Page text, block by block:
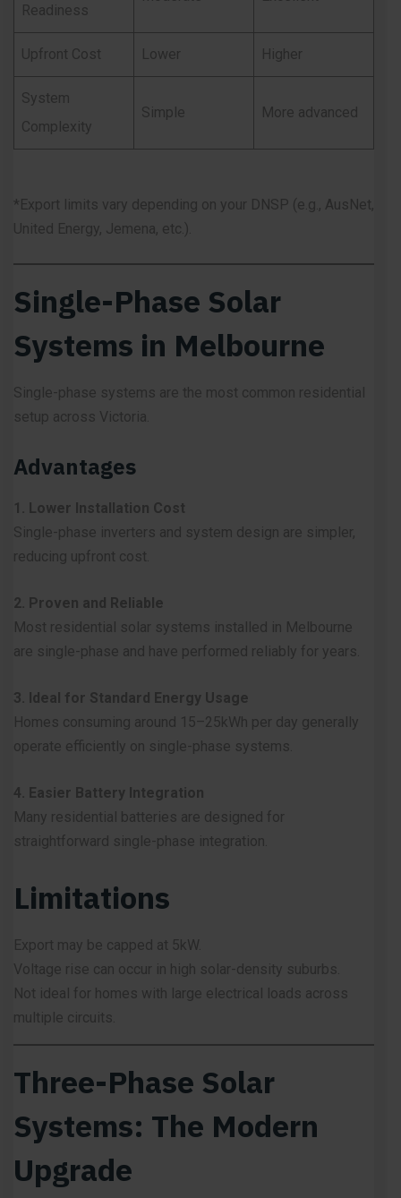
Readiness
Upfront Cost Lower Higher
System
Complexity
Simple More advanced
*Export limits vary depending on your DNSP (e.g., AusNet,
United Energy, Jemena, etc.).
Single-Phase Solar
Systems in Melbourne
Single-phase systems are the most common residential
setup across Victoria.
Advantages
1. Lower Installation Cost
Single-phase inverters and system design are simpler,
reducing upfront cost.
2. Proven and Reliable
Most residential solar systems installed in Melbourne
are single-phase and have performed reliably for years.
3. Ideal for Standard Energy Usage
Homes consuming around 15–25kWh per day generally
operate efficiently on single-phase systems.
4. Easier Battery Integration
Many residential batteries are designed for
straightforward single-phase integration.
Limitations
Export may be capped at 5kW.
Voltage rise can occur in high solar-density suburbs.
Not ideal for homes with large electrical loads across
multiple circuits.
Three-Phase Solar
Systems: The Modern
Upgrade